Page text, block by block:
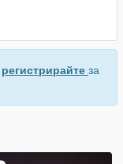
регистрирайте за